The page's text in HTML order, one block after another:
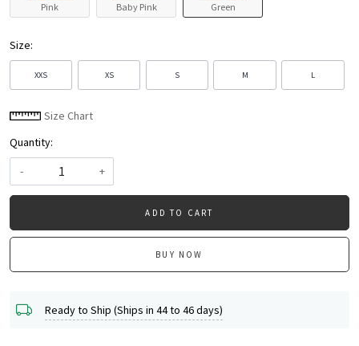
Pink Baby Pink Green
Size:
XXS XS S M L
Size Chart
Quantity:
-
+
ADD TO CART
BUY NOW
Ready to Ship (Ships in 44 to 46 days)